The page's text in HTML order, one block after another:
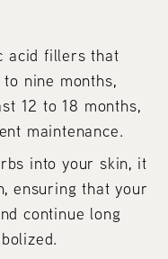
acid fillers that
nine months,
12 to 18 months,
maintenance.
into your skin, it
ensuring that your
continue long